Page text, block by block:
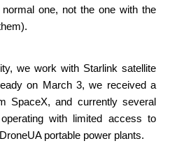
one, not the one with the
we work with Starlink satellite
on March 3, we received a
SpaceX, and currently several
with limited access to
portable power plants.